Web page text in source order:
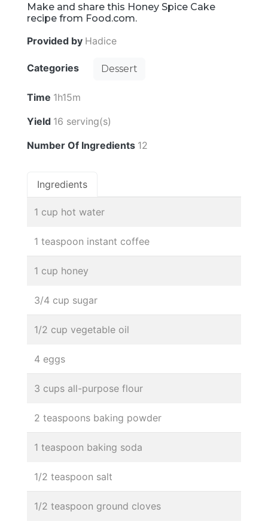
Make and share this Honey Spice Cake
recipe from Food.com.
Provided by Hadice
Categories Dessert
Time 1h15m
Yield 16 serving(s)
Number Of Ingredients 12
Ingredients
1 cup hot water
1 teaspoon instant coffee
1 cup honey
3/4 cup sugar
1/2 cup vegetable oil
4 eggs
3 cups all-purpose flour
2 teaspoons baking powder
1 teaspoon baking soda
1/2 teaspoon salt
1/2 teaspoon ground cloves